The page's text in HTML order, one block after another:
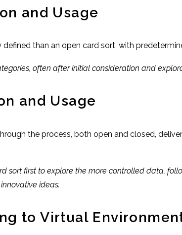
and Usage
than an open card sort, with
often after initial consideration and
and Usage
the process, both open and closed,
sort first to explore the more controlled data,
ideas.
to Virtual